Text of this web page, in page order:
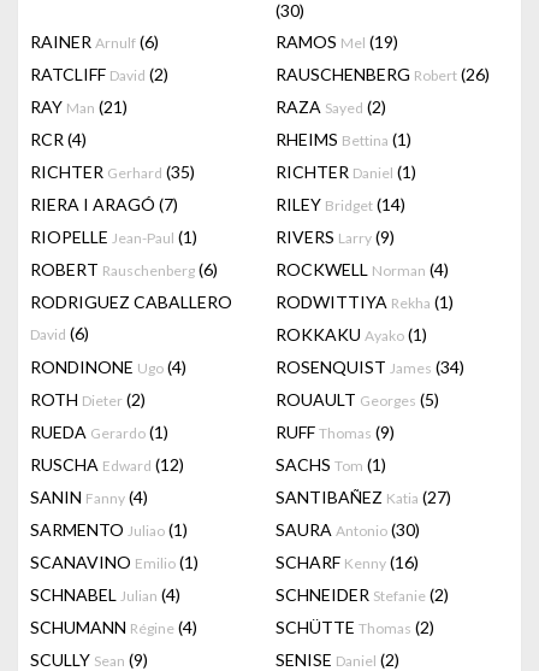
(30)
RAINER Arnulf (6) RAMOS Mel (19)
RATCLIFF David (2) RAUSCHENBERG Robert (26)
RAY Man (21) RAZA Sayed (2)
RCR (4) RHEIMS Bettina (1)
RICHTER Gerhard (35) RICHTER Daniel (1)
RIERA I ARAGÓ (7) RILEY Bridget (14)
RIOPELLE Jean-Paul (1) RIVERS Larry (9)
ROBERT Rauschenberg (6) ROCKWELL Norman (4)
RODRIGUEZ CABALLERO
David (6)
RODWITTIYA Rekha (1)
ROKKAKU Ayako (1)
RONDINONE Ugo (4) ROSENQUIST James (34)
ROTH Dieter (2) ROUAULT Georges (5)
RUEDA Gerardo (1) RUFF Thomas (9)
RUSCHA Edward (12) SACHS Tom (1)
SANIN Fanny (4) SANTIBAÑEZ Katia (27)
SARMENTO Juliao (1) SAURA Antonio (30)
SCANAVINO Emilio (1) SCHARF Kenny (16)
SCHNABEL Julian (4) SCHNEIDER Stefanie (2)
SCHUMANN Régine (4) SCHÜTTE Thomas (2)
SCULLY Sean (9) SENISE Daniel (2)